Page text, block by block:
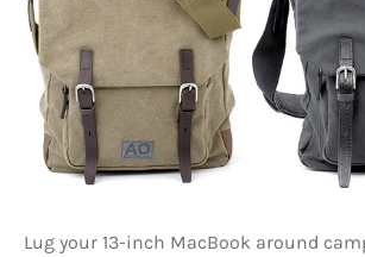
Lug your 13-inch MacBook around